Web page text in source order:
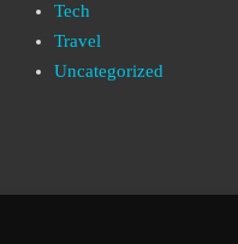
Tech
Travel
Uncategorized